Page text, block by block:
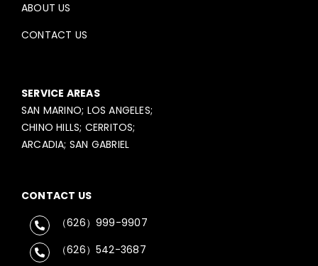
ABOUT US
CONTACT US
SERVICE AREAS
SAN MARINO; LOS ANGELES;
CHINO HILLS; CERRITOS;
ARCADIA; SAN GABRIEL
CONTACT US
（626）999-9907
（626）542-3687